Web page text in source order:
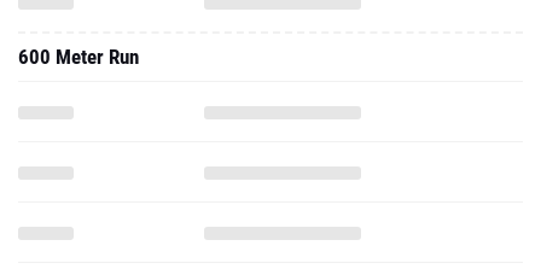
600 Meter Run